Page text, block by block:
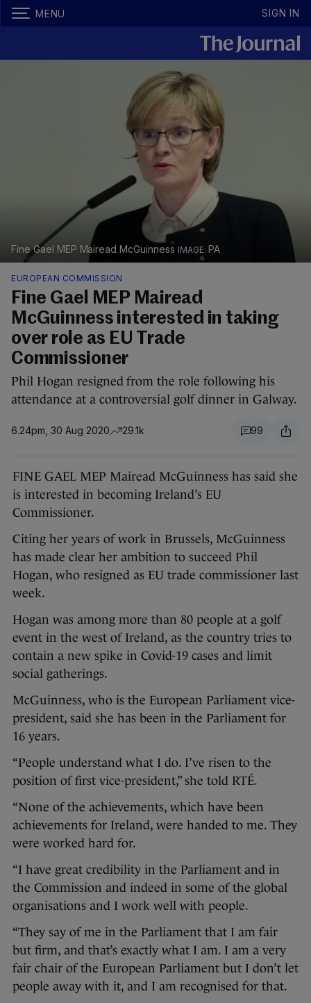
MENU SIGN IN
Fine Gael MEP Mairead McGuinness PA
EUROPEAN COMMISSION
Fine Gael MEP Mairead
McGuinness interested in taking
over role as EU Trade
Commissioner
Phil Hogan resigned from the role following his
attendance at a controversial golf dinner in Galway.
6.24pm, 30 Aug 2020 29.1k 99
FINE GAEL MEP Mairead McGuinness has said she
is interested in becoming Ireland’s EU
Commissioner.
Citing her years of work in Brussels, McGuinness
has made clear her ambition to succeed Phil
Hogan, who resigned as EU trade commissioner last
week.
Hogan was among more than 80 people at a golf
event in the west of Ireland, as the country tries to
contain a new spike in Covid-19 cases and limit
social gatherings.
McGuinness, who is the European Parliament vice-
president, said she has been in the Parliament for
16 years.
“People understand what I do. I’ve risen to the
position of first vice-president,” she told RTÉ.
“None of the achievements, which have been
achievements for Ireland, were handed to me. They
were worked hard for.
“I have great credibility in the Parliament and in
the Commission and indeed in some of the global
organisations and I work well with people.
“They say of me in the Parliament that I am fair
but firm, and that’s exactly what I am. I am a very
fair chair of the European Parliament but I don’t let
people away with it, and I am recognised for that.